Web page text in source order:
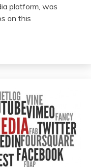
platform, was
on this